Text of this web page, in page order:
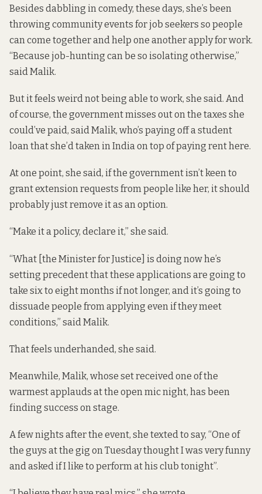
Besides dabbling in comedy, these days, she’s been
throwing community events for job seekers so people
can come together and help one another apply for work.
“Because job-hunting can be so isolating otherwise,”
said Malik.
But it feels weird not being able to work, she said. And
of course, the government misses out on the taxes she
could’ve paid, said Malik, who’s paying off a student
loan that she’d taken in India on top of paying rent here.
At one point, she said, if the government isn’t keen to
grant extension requests from people like her, it should
probably just remove it as an option.
“Make it a policy, declare it,” she said.
“What [the Minister for Justice] is doing now he’s
setting precedent that these applications are going to
take six to eight months if not longer, and it’s going to
dissuade people from applying even if they meet
conditions,” said Malik.
That feels underhanded, she said.
Meanwhile, Malik, whose set received one of the
warmest applauds at the open mic night, has been
finding success on stage.
A few nights after the event, she texted to say, “One of
the guys at the gig on Tuesday thought I was very funny
and asked if I like to perform at his club tonight”.